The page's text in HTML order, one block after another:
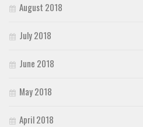
August 2018
July 2018
June 2018
May 2018
April 2018